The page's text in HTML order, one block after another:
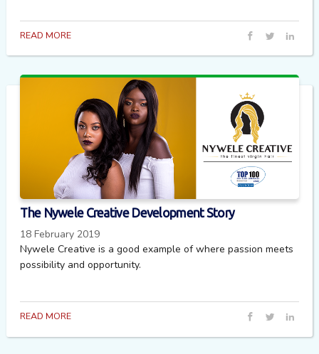
READ MORE
The Nywele Creative Development Story
18 February 2019
Nywele Creative is a good example of where passion meets
possibility and opportunity.
READ MORE